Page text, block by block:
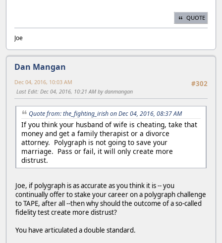
QUOTE
Joe
Dan Mangan
#302
Dec 04, 2016, 10:03 AM
Last Edit: Dec 04, 2016, 10:21 AM by danmangan
Quote from: the_fighting_irish on Dec 04, 2016, 08:37 AM
If you think your husband of wife is cheating, take that
money and get a family therapist or a divorce
attorney. Polygraph is not going to save your
marriage. Pass or fail, it will only create more
distrust.
Joe, if polygraph is as accurate as you think it is -- you
continually offer to stake your career on a polygraph challenge
to TAPE, after all --then why should the outcome of a so-called
fidelity test create more distrust?
You have articulated a double standard.